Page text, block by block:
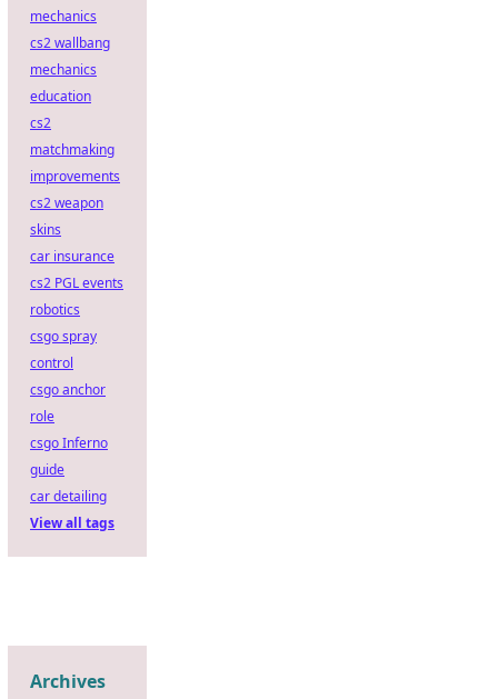
mechanics
cs2 wallbang
mechanics
education
cs2
matchmaking
improvements
cs2 weapon
skins
car insurance
cs2 PGL events
robotics
csgo spray
control
csgo anchor
role
csgo Inferno
guide
car detailing
View all tags
Archives